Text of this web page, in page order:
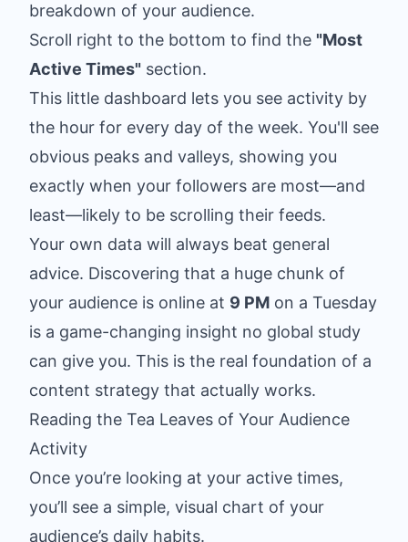
breakdown of your audience.
Scroll right to the bottom to find the "Most
Active Times" section.
This little dashboard lets you see activity by
the hour for every day of the week. You'll see
obvious peaks and valleys, showing you
exactly when your followers are most—and
least—likely to be scrolling their feeds.
Your own data will always beat general
advice. Discovering that a huge chunk of
your audience is online at 9 PM on a Tuesday
is a game-changing insight no global study
can give you. This is the real foundation of a
content strategy that actually works.
Reading the Tea Leaves of Your Audience
Activity
Once you’re looking at your active times,
you’ll see a simple, visual chart of your
audience’s daily habits.